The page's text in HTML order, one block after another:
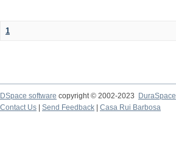
1
DSpace software copyright © 2002-2023
DuraSpace
Contact Us
Send Feedback Casa Rui Barbosa